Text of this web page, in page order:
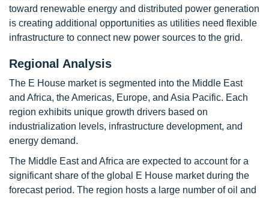
toward renewable energy and distributed power generation
is creating additional opportunities as utilities need flexible
infrastructure to connect new power sources to the grid.
Regional Analysis
The E House market is segmented into the Middle East
and Africa, the Americas, Europe, and Asia Pacific. Each
region exhibits unique growth drivers based on
industrialization levels, infrastructure development, and
energy demand.
The Middle East and Africa are expected to account for a
significant share of the global E House market during the
forecast period. The region hosts a large number of oil and